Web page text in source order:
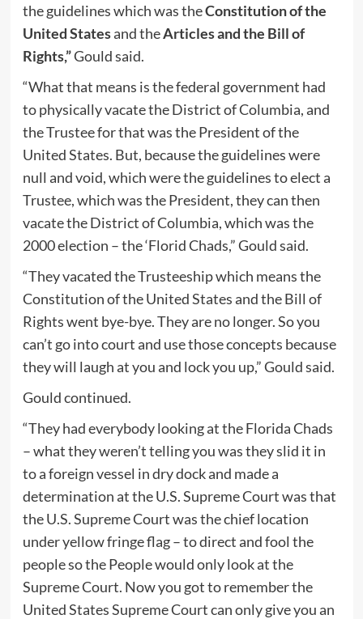
the guidelines which was theConstitution of the
United Statesand theArticles and the Bill of
Rights,”Gould said.
“What that means is the federal government had
to physically vacate the District of Columbia, and
the Trustee for that was the President of the
United States. But, because the guidelines were
null and void, which were the guidelines to elect a
Trustee, which was the President, they can then
vacate the District of Columbia, which was the
2000 election – the ‘Florid Chads,” Gould said.
“They vacated the Trusteeship which means the
Constitution of the United States and the Bill of
Rights went bye-bye. They are no longer. So you
can’t go into court and use those concepts because
they will laugh at you and lock you up,” Gould said.
Gould continued.
“They had everybody looking at the Florida Chads
– what they weren’t telling you was they slid it in
to a foreign vessel in dry dock and made a
determination at the U.S. Supreme Court was that
the U.S. Supreme Court was the chief location
under yellow fringe flag – to direct and fool the
people so the People would only look at the
Supreme Court. Now you got to remember the
United States Supreme Court can only give you an